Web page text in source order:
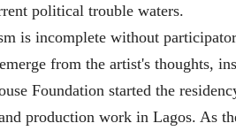
political trouble waters.
is incomplete without
from the artist's thoughts,
Foundation started the
production work in Lagos. As